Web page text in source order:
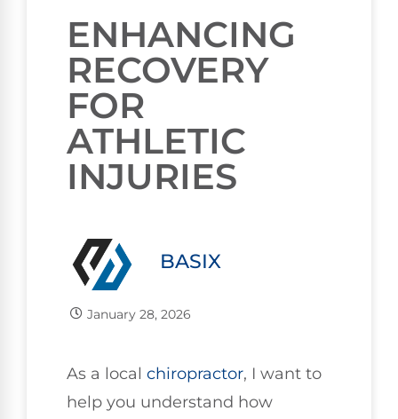
ENHANCING
RECOVERY
FOR
ATHLETIC
INJURIES
BASIX
January 28, 2026
As a local chiropractor, I want to
help you understand how